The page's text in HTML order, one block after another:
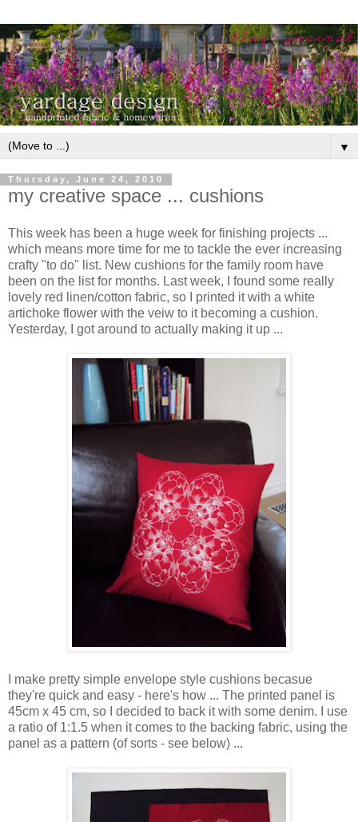
▼
Thursday, June 24, 2010
my creative space ... cushions
This week has been a huge week for finishing projects ...
which means more time for me to tackle the ever increasing
crafty "to do" list. New cushions for the family room have
been on the list for months. Last week, I found some really
lovely red linen/cotton fabric, so I printed it with a white
artichoke flower with the veiw to it becoming a cushion.
Yesterday, I got around to actually making it up ...
I make pretty simple envelope style cushions becasue
they're quick and easy - here's how ... The printed panel is
45cm x 45 cm, so I decided to back it with some denim. I use
a ratio of 1:1.5 when it comes to the backing fabric, using the
panel as a pattern (of sorts - see below) ...